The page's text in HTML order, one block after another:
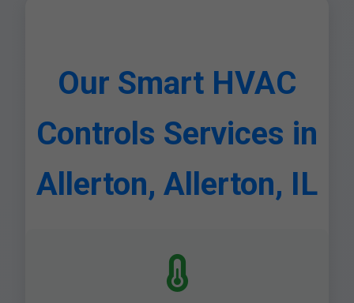
Our Smart HVAC
Controls Services in
Allerton, Allerton, IL